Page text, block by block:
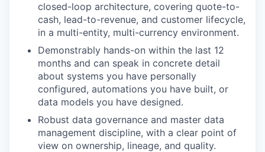
closed-loop architecture, covering quote-to-
cash, lead-to-revenue, and customer lifecycle,
in a multi-entity, multi-currency environment.
Demonstrably hands-on within the last 12
months and can speak in concrete detail
about systems you have personally
configured, automations you have built, or
data models you have designed.
Robust data governance and master data
management discipline, with a clear point of
view on ownership, lineage, and quality.